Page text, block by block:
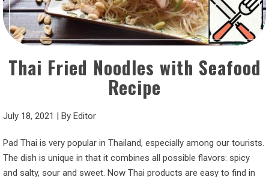
Thai Fried Noodles with Seafood
Recipe
July 18, 2021 | By Editor
Pad Thai is very popular in Thailand, especially among our tourists.
The dish is unique in that it combines all possible flavors: spicy
and salty, sour and sweet. Now Thai products are easy to find in